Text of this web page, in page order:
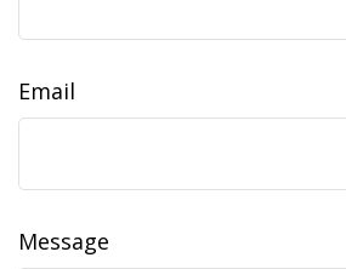
Email
Message